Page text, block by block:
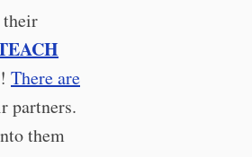
their
There are
partners.
them